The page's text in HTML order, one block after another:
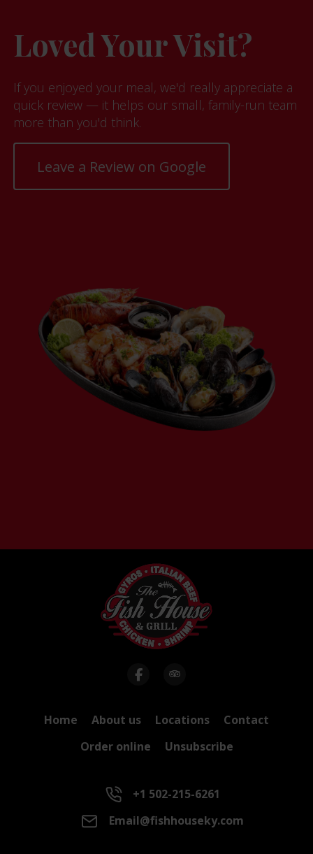
Loved Your Visit?
If you enjoyed your meal, we'd really appreciate a
quick review — it helps our small, family-run team
more than you'd think.
Leave a Review on Google
Home About us Locations
Contact
Order online
Unsubscribe
+1 502-215-6261
Email@fishhouseky.com